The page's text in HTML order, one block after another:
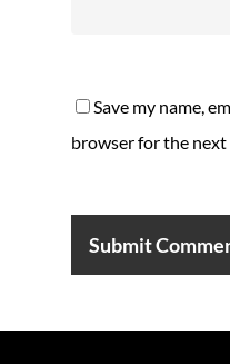
Save my name,
browser for the next